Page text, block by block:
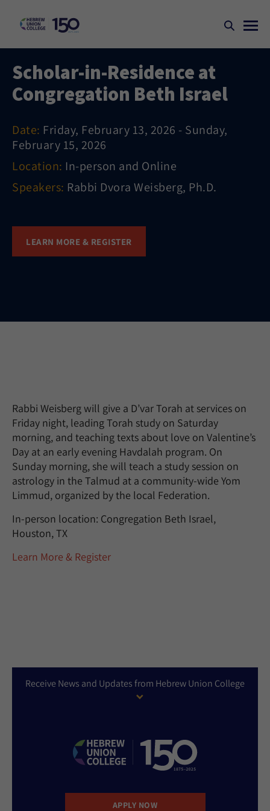
Scholar-in-Residence at
Congregation Beth Israel
Date: Friday, February 13, 2026 - Sunday,
February 15, 2026
Location: In-person and Online
Speakers: Rabbi Dvora Weisberg, Ph.D.
LEARN MORE & REGISTER
Rabbi Weisberg will give a D’var Torah at services on
Friday night, leading Torah study on Saturday
morning, and teaching texts about love on Valentine’s
Day at an early evening Havdalah program. On
Sunday morning, she will teach a study session on
astrology in the Talmud at a community-wide Yom
Limmud, organized by the local Federation.
In-person location: Congregation Beth Israel,
Houston, TX
Learn More & Register
Receive News and Updates from Hebrew Union College
APPLY NOW